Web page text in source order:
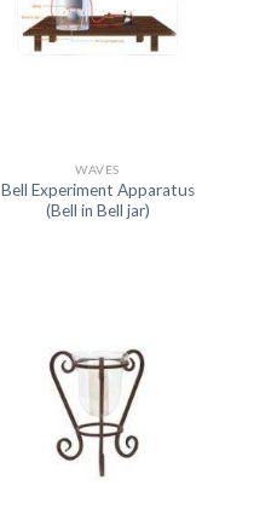
WAVES
Bell Experiment Apparatus
(Bell in Bell jar)